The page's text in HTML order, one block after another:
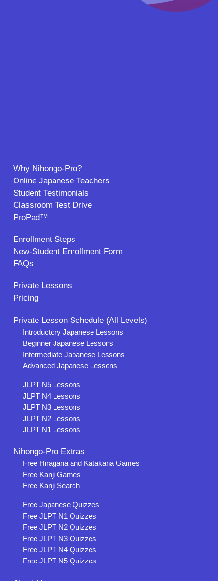
Why Nihongo-Pro?
Online Japanese Teachers
Student Testimonials
Classroom Test Drive
ProPad™
Enrollment Steps
New-Student Enrollment Form
FAQs
Private Lessons
Pricing
Private Lesson Schedule (All Levels)
Introductory Japanese Lessons
Beginner Japanese Lessons
Intermediate Japanese Lessons
Advanced Japanese Lessons
JLPT N5 Lessons
JLPT N4 Lessons
JLPT N3 Lessons
JLPT N2 Lessons
JLPT N1 Lessons
Nihongo-Pro Extras
Free Hiragana and Katakana Games
Free Kanji Games
Free Kanji Search
Free Japanese Quizzes
Free JLPT N1 Quizzes
Free JLPT N2 Quizzes
Free JLPT N3 Quizzes
Free JLPT N4 Quizzes
Free JLPT N5 Quizzes